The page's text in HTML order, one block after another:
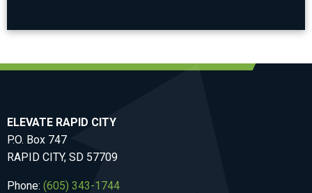
ELEVATE RAPID CITY
P.O. Box 747
RAPID CITY, SD 57709
Phone: (605) 343-1744